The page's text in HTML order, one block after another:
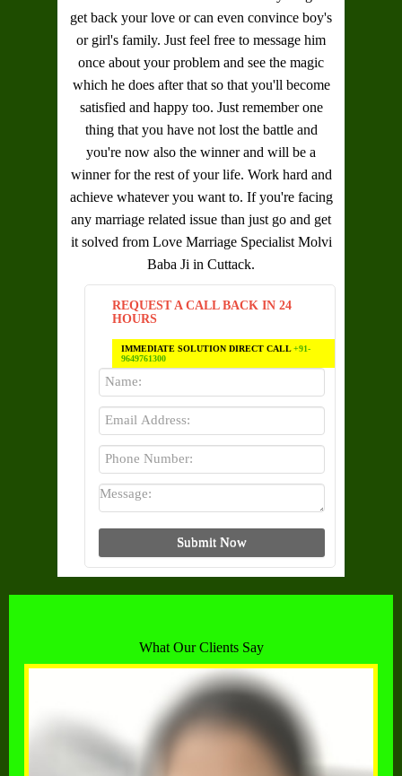
get back your love or can even convince boy's
or girl's family. Just feel free to message him
once about your problem and see the magic
which he does after that so that you'll become
satisfied and happy too. Just remember one
thing that you have not lost the battle and
you're now also the winner and will be a
winner for the rest of your life. Work hard and
achieve whatever you want to. If you're facing
any marriage related issue than just go and get
it solved from Love Marriage Specialist Molvi
Baba Ji in Cuttack.
REQUEST A CALL BACK IN 24
HOURS
IMMEDIATE SOLUTION DIRECT CALL+91-
9649761300
What Our Clients Say